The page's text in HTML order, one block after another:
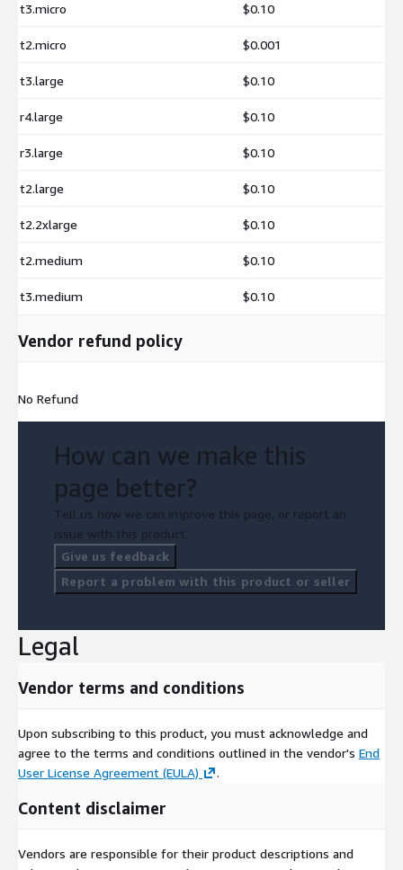
t3.micro $0.10
t2.micro $0.001
t3.large $0.10
r4.large $0.10
r3.large $0.10
t2.large $0.10
t2.2xlarge $0.10
t2.medium $0.10
t3.medium $0.10
Vendor refund policy
No Refund
How can we make this
page better?
Tell us how we can improve this page, or report an
issue with this product.
Give us feedback
Report a problem with this product or seller
Legal
Vendor terms and conditions
Upon subscribing to this product, you must acknowledge and
agree to the terms and conditions outlined in the vendor's End
User License Agreement (EULA)
.
Content disclaimer
Vendors are responsible for their product descriptions and